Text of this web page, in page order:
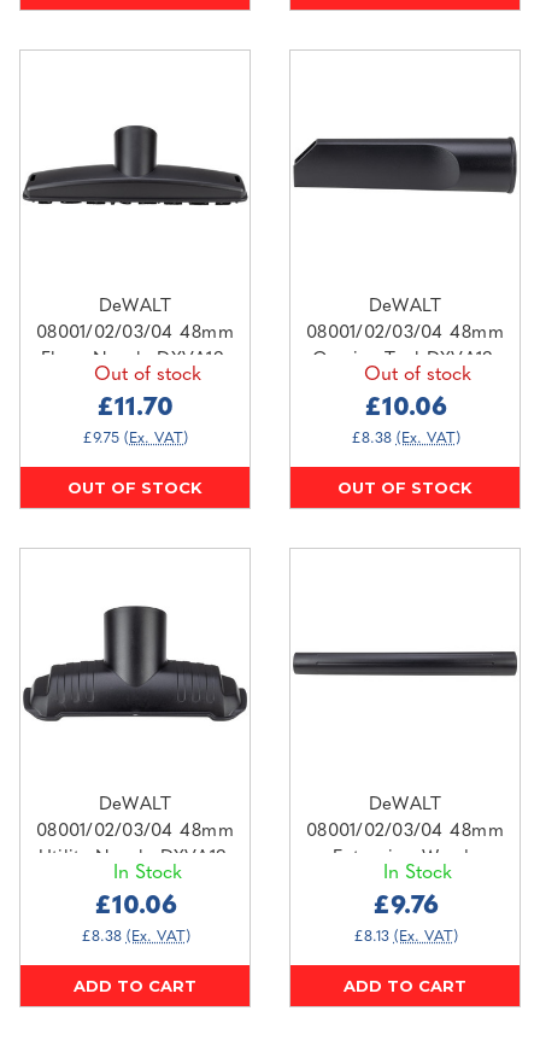
DeWALT
08001/02/03/04 48mm
Floor Nozzle DXVA19-
Out of stock
£11.70
£9.75 (Ex. VAT)
OUT OF STOCK
DeWALT
08001/02/03/04 48mm
Crevice Tool DXVA19-
Out of stock
£10.06
£8.38 (Ex. VAT)
OUT OF STOCK
DeWALT
08001/02/03/04 48mm
Utility Nozzle DXVA19-
In Stock
£10.06
£8.38 (Ex. VAT)
ADD TO CART
DeWALT
08001/02/03/04 48mm
Extension Wands
In Stock
£9.76
£8.13 (Ex. VAT)
ADD TO CART